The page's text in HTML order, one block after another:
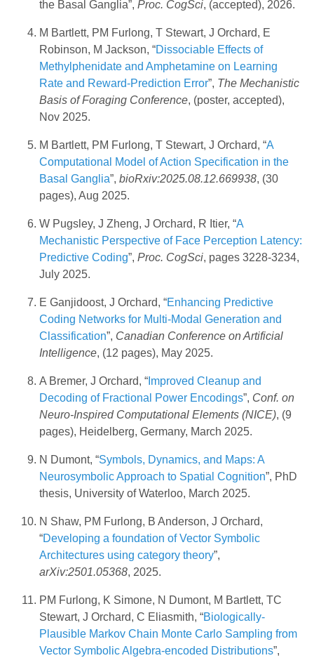
the Basal Ganglia”, Proc. CogSci, (accepted), 2026.
M Bartlett, PM Furlong, T Stewart, J Orchard, E
Robinson, M Jackson, “Dissociable Effects of
Methylphenidate and Amphetamine on Learning
Rate and Reward-Prediction Error”, The Mechanistic
Basis of Foraging Conference, (poster, accepted),
Nov 2025.
M Bartlett, PM Furlong, T Stewart, J Orchard, “A
Computational Model of Action Specification in the
Basal Ganglia”, bioRxiv:2025.08.12.669938, (30
pages), Aug 2025.
W Pugsley, J Zheng, J Orchard, R Itier, “A
Mechanistic Perspective of Face Perception Latency:
Predictive Coding”, Proc. CogSci, pages 3228-3234,
July 2025.
E Ganjidoost, J Orchard, “Enhancing Predictive
Coding Networks for Multi-Modal Generation and
Classification”, Canadian Conference on Artificial
Intelligence, (12 pages), May 2025.
A Bremer, J Orchard, “ Improved Cleanup and
Decoding of Fractional Power Encodings”, Conf. on
Neuro-Inspired Computational Elements (NICE), (9
pages), Heidelberg, Germany, March 2025.
N Dumont, “Symbols, Dynamics, and Maps: A
Neurosymbolic Approach to Spatial Cognition”, PhD
thesis, University of Waterloo, March 2025.
N Shaw, PM Furlong, B Anderson, J Orchard,
“Developing a foundation of Vector Symbolic
Architectures using category theory”,
arXiv:2501.05368, 2025.
PM Furlong, K Simone, N Dumont, M Bartlett, TC
Stewart, J Orchard, C Eliasmith, “Biologically-
Plausible Markov Chain Monte Carlo Sampling from
Vector Symbolic Algebra-encoded Distributions”,